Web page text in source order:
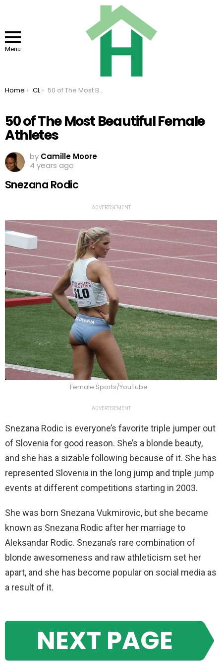
Menu
You are here:
Home CL 50 of The Most Beautiful Female Athletes
50 of The Most Beautiful Female
Athletes
by Camille Moore
4 years ago
Snezana Rodic
ADVERTISEMENT
Female Sports/YouTube
ADVERTISEMENT
Snezana Rodic is everyone’s favorite triple jumper out
of Slovenia for good reason. She’s a blonde beauty,
and she has a sizable following because of it. She has
represented Slovenia in the long jump and triple jump
events at different competitions starting in 2003.
She was born Snezana Vukmirovic, but she became
known as Snezana Rodic after her marriage to
Aleksandar Rodic. Snezana’s rare combination of
blonde awesomeness and raw athleticism set her
apart, and she has become popular on social media as
a result of it.
NEXT PAGE